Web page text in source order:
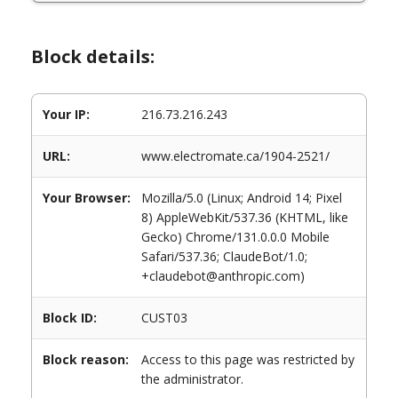
Block details:
Your IP: 216.73.216.243
URL: www.electromate.ca/1904-2521/
Your Browser:
Mozilla/5.0 (Linux; Android 14; Pixel
8) AppleWebKit/537.36 (KHTML, like
Gecko) Chrome/131.0.0.0 Mobile
Safari/537.36; ClaudeBot/1.0;
+claudebot@anthropic.com)
Block ID: CUST03
Block reason:
Access to this page was restricted by
the administrator.